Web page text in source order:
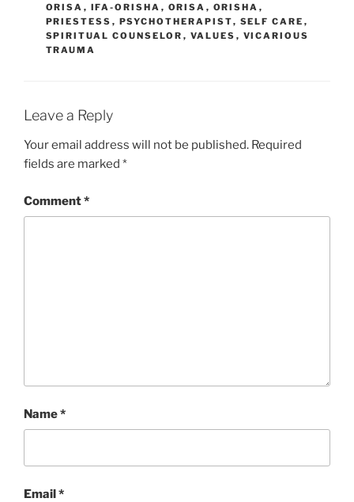
ORISA , IFA-ORISHA , ORISA , ORISHA ,
PRIESTESS , PSYCHOTHERAPIST, SELF CARE ,
SPIRITUAL COUNSELOR , VALUES , VICARIOUS
TRAUMA
Leave a Reply
Your email address will not be published. Required
fields are marked *
Comment*
Name*
Email*